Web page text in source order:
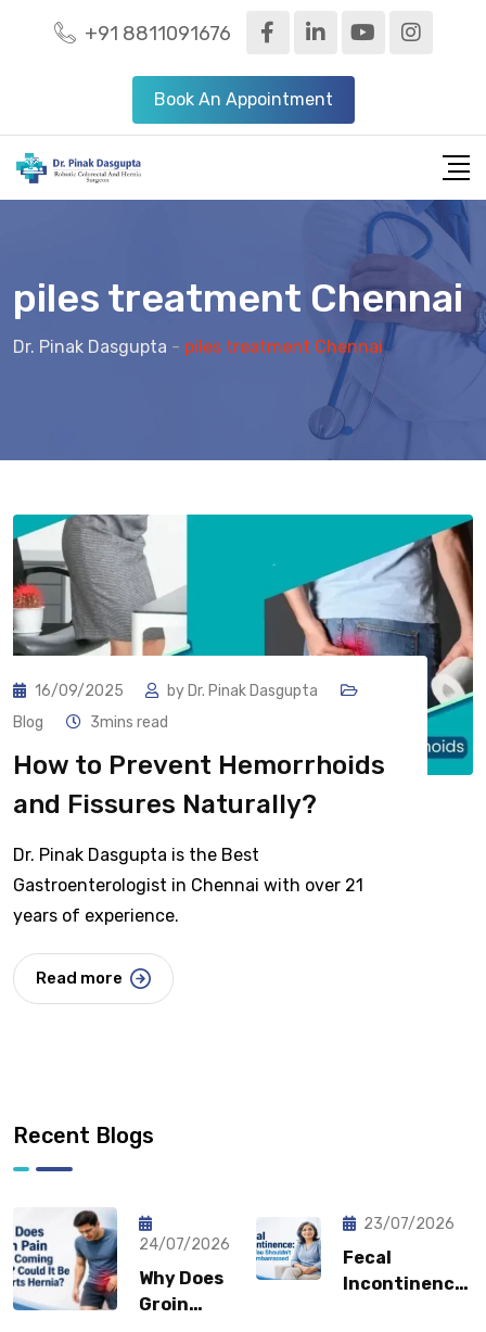
+91 8811091676
Book An Appointment
piles treatment Chennai
Dr. Pinak Dasgupta - piles treatment Chennai
16/09/2025 by Dr. Pinak Dasgupta
Blog
3mins read
How to Prevent Hemorrhoids
and Fissures Naturally?
Dr. Pinak Dasgupta is the Best
Gastroenterologist in Chennai with over 21
years of experience.
Read more
Recent Blogs
24/07/2026
Why Does
Groin
23/07/2026
Fecal
Incontinence: